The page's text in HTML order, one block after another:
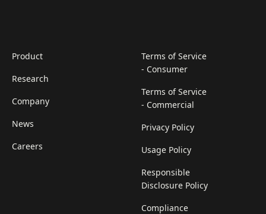
Product
Research
Company
News
Careers
Terms of Service
- Consumer
Terms of Service
- Commercial
Privacy Policy
Usage Policy
Responsible
Disclosure Policy
Compliance